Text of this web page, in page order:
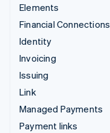
Elements
Financial Connections
Identity
Invoicing
Issuing
Link
Managed Payments
Payment links